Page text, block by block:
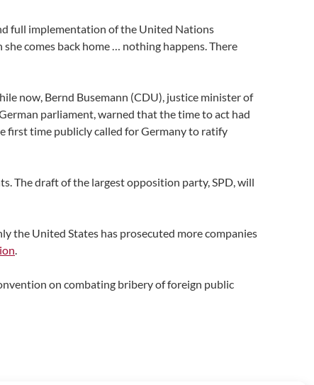
full implementation of the United Nations
comes back home … nothing happens. There
now, Bernd Busemann (CDU), justice minister of
parliament, warned that the time to act had
first time publicly called for Germany to ratify
The draft of the largest opposition party, SPD, will
the United States has prosecuted more companies
.
on combating bribery of foreign public